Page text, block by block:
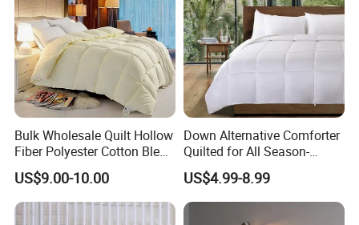
down fill in place, so that it stays evenlydistributed
over you for blissful sleep in any climate.
Bulk Wholesale Quilt Hollow
Fiber Polyester Cotton Blend
Comforter for Hotel High
Quality Customized Logo
Bulk Supply OEM/ODM
Supported Flexible MOQ
US$9.00-10.00
Down Alternative Comforter
Quilted for All Season-
Lightweight Breathable
Brushed Microfiber Quilt
US$4.99-8.99